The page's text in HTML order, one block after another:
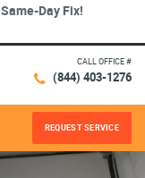
Day Fix!
CALL OFFICE #
(844) 403-1276
REQUEST SERVICE